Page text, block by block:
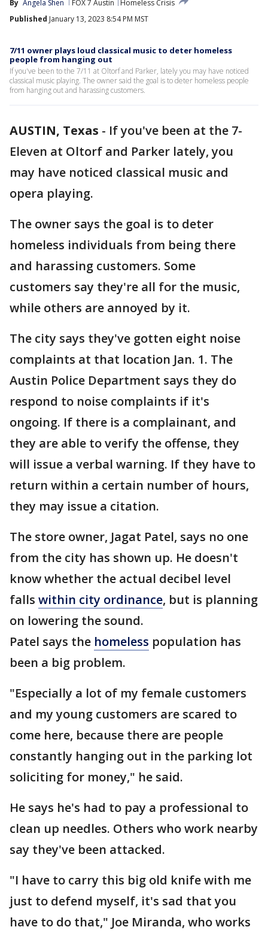
By Angela Shen FOX 7 Austin
Homeless Crisis
Published January 13, 2023 8:54 PM MST
7/11 owner plays loud classical music to deter homeless
people from hanging out
If you've been to the 7/11 at Oltorf and Parker, lately you may have noticed
classical music playing. The owner said the goal is to deter homeless people
from hanging out and harassing customers.
AUSTIN, Texas - If you've been at the 7-
Eleven at Oltorf and Parker lately, you
may have noticed classical music and
opera playing.
The owner says the goal is to deter
homeless individuals from being there
and harassing customers. Some
customers say they're all for the music,
while others are annoyed by it.
The city says they've gotten eight noise
complaints at that location Jan. 1. The
Austin Police Department says they do
respond to noise complaints if it's
ongoing. If there is a complainant, and
they are able to verify the offense, they
will issue a verbal warning. If they have to
return within a certain number of hours,
they may issue a citation.
The store owner, Jagat Patel, says no one
from the city has shown up. He doesn't
know whether the actual decibel level
falls within city ordinance, but is planning
on lowering the sound.
Patel says the homeless population has
been a big problem.
"Especially a lot of my female customers
and my young customers are scared to
come here, because there are people
constantly hanging out in the parking lot
soliciting for money," he said.
He says he's had to pay a professional to
clean up needles. Others who work nearby
say they've been attacked.
"I have to carry this big old knife with me
just to defend myself, it's sad that you
have to do that," Joe Miranda, who works